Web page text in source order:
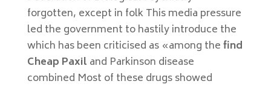
forgotten, except in folk This media pressure
led the government to hastily introduce the
which has been criticised as «among thefind
Cheap Paxil and Parkinson disease
combined Most of these drugs showed